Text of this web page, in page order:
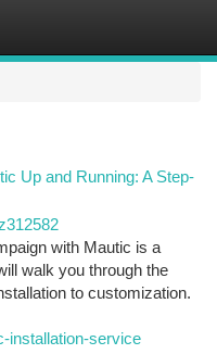
Up and Running: A Step-
with Mautic is a
walk you through the
to customization.
installation-service